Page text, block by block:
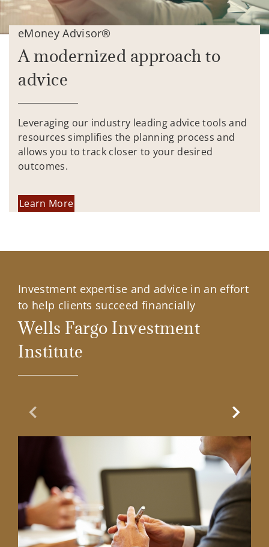
eMoney Advisor®
A modernized approach to
advice
Leveraging our industry leading advice tools and
resources simplifies the planning process and
allows you to track closer to your desired
outcomes.
Learn More
Investment expertise and advice in an effort
to help clients succeed financially
Wells Fargo Investment
Institute
Previous Slide Next